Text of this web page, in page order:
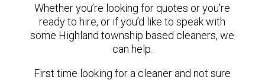
Whether you’re looking for quotes or you’re
ready to hire, or if you’d like to speak with
some Highland township based cleaners, we
can help.
First time looking for a cleaner and not sure